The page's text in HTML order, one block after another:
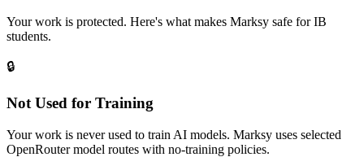
Your work is protected. Here's what makes Marksy safe for IB
students.
🔒
Not Used for Training
Your work is never used to train AI models. Marksy uses selected
OpenRouter model routes with no-training policies.